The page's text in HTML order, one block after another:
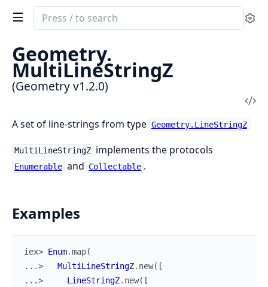
Search
documentation
Geometry
Geometry.
MultiLineStringZ
(Geometry v1.2.0)
A set of line-strings from type Geometry.LineStringZ
MultiLineStringZ implements the protocols
Enumerable and Collectable .
Examples
iex> Enum.map(
...>
MultiLineStringZ. new( [
...>
LineStringZ. new( [